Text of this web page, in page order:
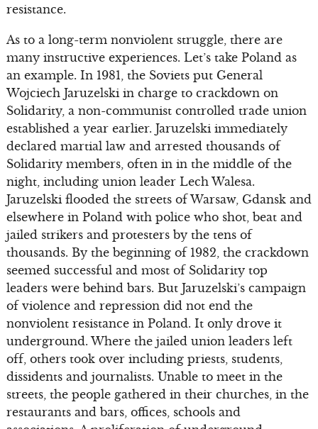
resistance.
As to a long-term nonviolent struggle, there are
many instructive experiences. Let’s take Poland as
an example. In 1981, the Soviets put General
Wojciech Jaruzelski in charge to crackdown on
Solidarity, a non-communist controlled trade union
established a year earlier. Jaruzelski immediately
declared martial law and arrested thousands of
Solidarity members, often in in the middle of the
night, including union leader Lech Walesa.
Jaruzelski flooded the streets of Warsaw, Gdansk and
elsewhere in Poland with police who shot, beat and
jailed strikers and protesters by the tens of
thousands. By the beginning of 1982, the crackdown
seemed successful and most of Solidarity top
leaders were behind bars. But Jaruzelski’s campaign
of violence and repression did not end the
nonviolent resistance in Poland. It only drove it
underground. Where the jailed union leaders left
off, others took over including priests, students,
dissidents and journalists. Unable to meet in the
streets, the people gathered in their churches, in the
restaurants and bars, offices, schools and